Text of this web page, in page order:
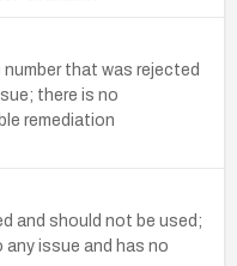
that was rejected
there is no
remediation
and should not be used;
issue and has no